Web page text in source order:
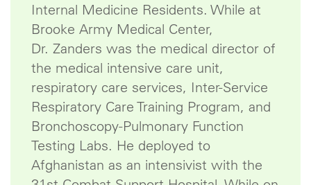
Internal Medicine Residents. While at
Brooke Army Medical Center,
Dr. Zanders was the medical director of
the medical intensive care unit,
respiratory care services, Inter-Service
Respiratory Care Training Program, and
Bronchoscopy-Pulmonary Function
Testing Labs. He deployed to
Afghanistan as an intensivist with the